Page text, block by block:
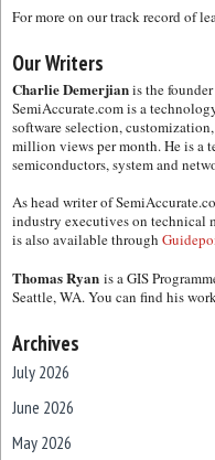
For more on our track record of
Our Writers
Charlie Demerjianis the
SemiAccurate.com is a
software selection,
million views per month. He is a
semiconductors, system and
As head writer of
industry executives on technical
is also available through
Thomas Ryan is a GIS
Seattle, WA. You can find his
Archives
July 2026
June 2026
May 2026